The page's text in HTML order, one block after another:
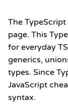
The
page. This
for everyday
generics,
types. Since
JavaScript
syntax.